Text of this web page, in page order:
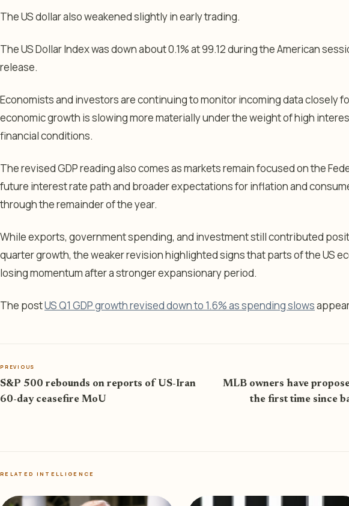
The US dollar also weakened slightly in early trading.
The US Dollar Index was down about 0.1% at 99.12 during the American
release.
Economists and investors are continuing to monitor incoming data closely
economic growth is slowing more materially under the weight of high
financial conditions.
The revised GDP reading also comes as markets remain focused on the
future interest rate path and broader expectations for inflation and
through the remainder of the year.
While exports, government spending, and investment still contributed
quarter growth, the weaker revision highlighted signs that parts of the US
losing momentum after a stronger expansionary period.
The postUS Q1 GDP growth revised down to 1.6% as spending slows
PREVIOUS
S&P 500 rebounds on reports of US-Iran
60-day ceasefire MoU
MLB owners have
the first time since
RELATED INTELLIGENCE